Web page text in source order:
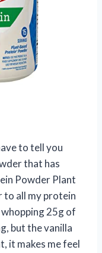
to tell you
that has
Powder Plant
to all my protein
25g of
but the vanilla
it makes me feel